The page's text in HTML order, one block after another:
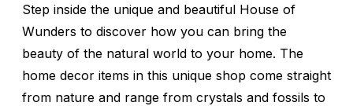
Step inside the unique and beautiful House of
Wunders to discover how you can bring the
beauty of the natural world to your home. The
home decor items in this unique shop come straight
from nature and range from crystals and fossils to